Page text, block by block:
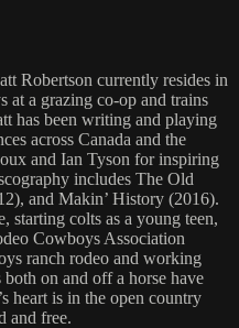
Robertson currently resides in
at a grazing co-op and trains
has been writing and playing
across Canada and the
and Ian Tyson for inspiring
includes The Old
and Makin’ History (2016).
starting colts as a young teen,
Cowboys Association
ranch rodeo and working
on and off a horse have
heart is in the open country
and free.